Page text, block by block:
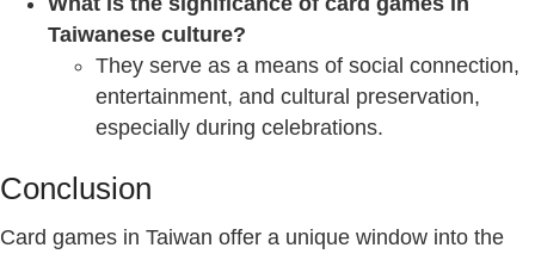
Taiwanese culture?
They serve as a means of social connection,
entertainment, and cultural preservation,
especially during celebrations.
Conclusion
Card games in Taiwan offer a unique window into the